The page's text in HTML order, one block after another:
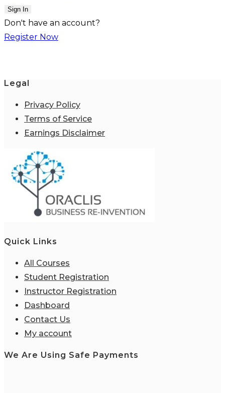
Sign In
Don't have an account?
Register Now
Legal
Privacy Policy
Terms of Service
Earnings Disclaimer
Quick Links
All Courses
Student Registration
Instructor Registration
Dashboard
Contact Us
My account
We Are Using Safe Payments